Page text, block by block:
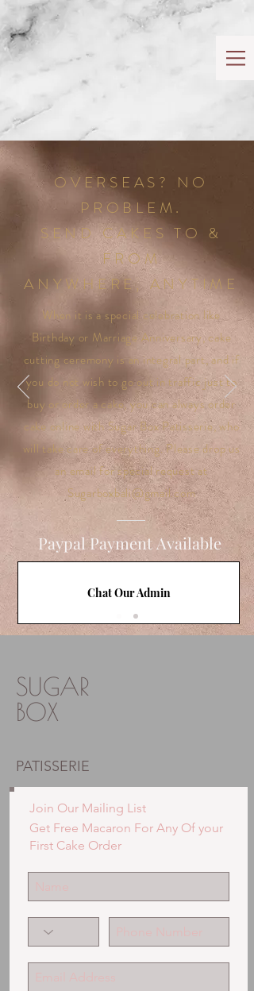
OVERSEAS? NO
PROBLEM.
SEND CAKES TO &
FROM
ANYWHERE, ANYTIME
When it is a special celebration like
Birthday or Marriage Anniversary, cake
cutting ceremony is an integral part, and if
you do not wish to go out in traffic just to
buy or order a cake, you can always order
cake online with Sugar Box Patisserie, who
will take care of everything. Please drop us
an email for special request at
Sugarboxbali@gmail.com
Paypal Payment Available
Chat Our Admin
SUGAR
BOX
PATISSERIE
Join Our Mailing List
Get Free Macaron For Any Of your
First Cake Order